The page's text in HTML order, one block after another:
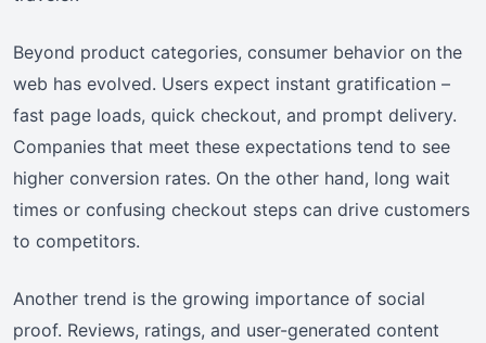
Beyond product categories, consumer behavior on the
web has evolved. Users expect instant gratification –
fast page loads, quick checkout, and prompt delivery.
Companies that meet these expectations tend to see
higher conversion rates. On the other hand, long wait
times or confusing checkout steps can drive customers
to competitors.
Another trend is the growing importance of social
proof. Reviews, ratings, and user-generated content